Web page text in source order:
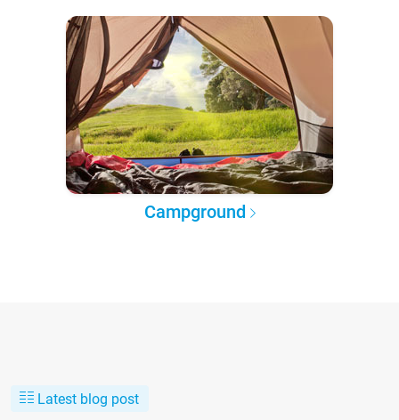
Campground
Latest blog post